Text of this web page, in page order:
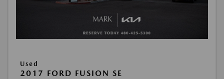
Used
2017 FORD FUSION SE